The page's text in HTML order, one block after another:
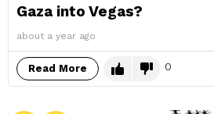
Gaza into Vegas?
about a year ago
Read More 0